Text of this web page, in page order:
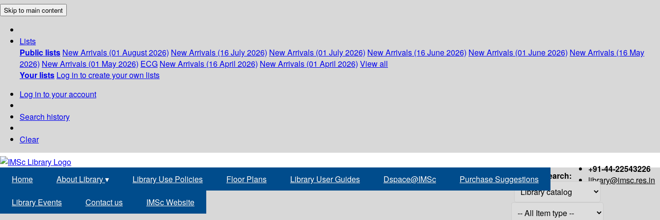
Skip to main content
Lists
Public lists New Arrivals (01 August 2026) New Arrivals (16 July 2026) New Arrivals (01 July 2026) New Arrivals (16 June 2026) New Arrivals (01 June 2026) New Arrivals (16 May
2026) New Arrivals (01 May 2026) ECG New Arrivals (16 April 2026) New Arrivals (01 April 2026) View all
Your lists Log in to create your own lists
Log in to your account
Search history
Clear
+91-44-22543226
library@imsc.res.in
Home About Library▾ Library Use Policies Floor Plans Library User Guides Dspace@IMSc Purchase Suggestions
Library Events Contact us IMSc Website
Search: